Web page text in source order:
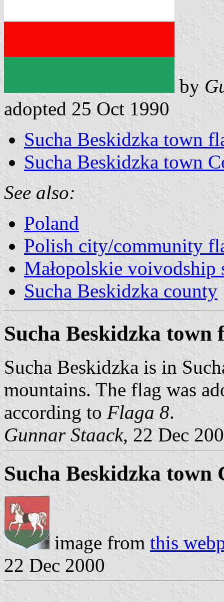
by
adopted 25 Oct 1990
Sucha Beskidzka town
Sucha Beskidzka town
See also:
Poland
Polish city/community
Małopolskie voivodship
Sucha Beskidzka county
Sucha Beskidzka town
Sucha Beskidzka is in
mountains. The flag was
according to Flaga 8.
Gunnar Staack, 22 Dec
Sucha Beskidzka town
image from this
22 Dec 2000